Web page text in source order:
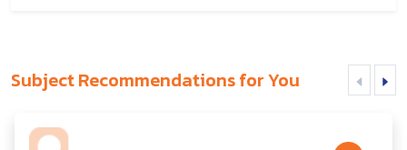
Subject Recommendations for You